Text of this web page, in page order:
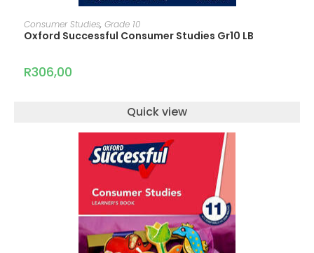
ADD TO CART
Consumer Studies, Grade 10
Oxford Successful Consumer Studies Gr10 LB
R306,00
Quick view